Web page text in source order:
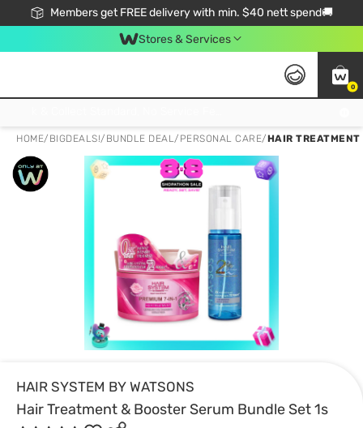
Members get FREE delivery with min. $40 nett spend🚚
Stores & Services
0
HOME/ BIGDEALS!/ BUNDLE DEAL/ PERSONAL CARE/HAIR TREATMENT
HAIR SYSTEM BY WATSONS
Hair Treatment & Booster Serum Bundle Set 1s